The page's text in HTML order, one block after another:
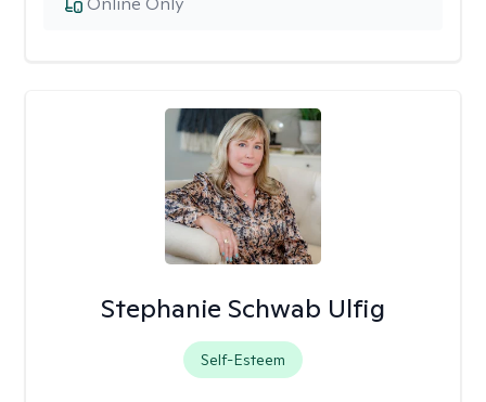
Stephanie Schwab Ulfig
Self-Esteem